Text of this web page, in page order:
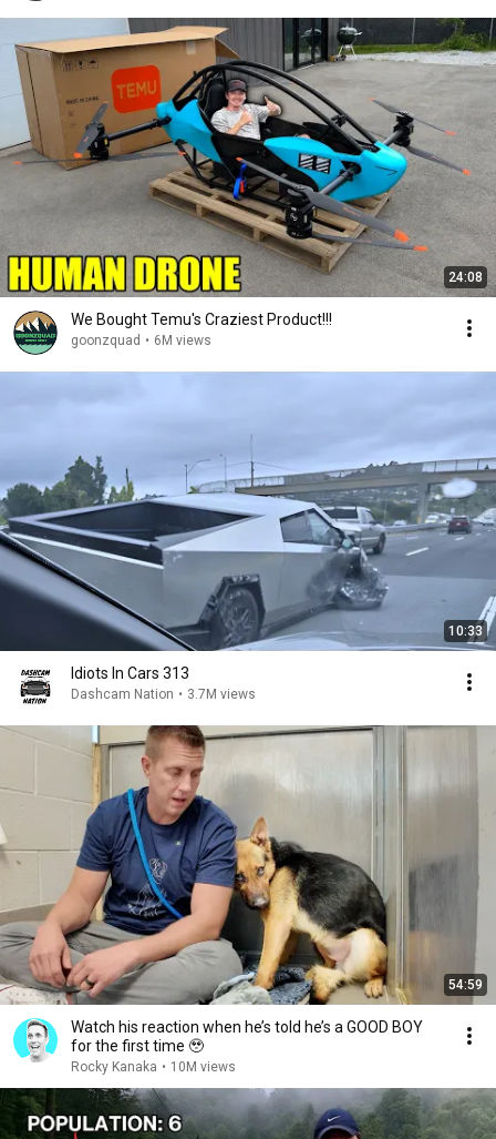
24:08
We Bought Temu's Craziest Product!!!
goonzquad • 6M views
10:33
Idiots In Cars 313
Dashcam Nation • 3.7M views
54:59
Watch his reaction when he’s told he’s a GOOD BOY
for the first time 🥹
Rocky Kanaka • 10M views